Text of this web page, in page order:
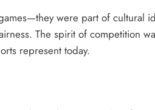
were part of cultural
The spirit of competition
represent today.